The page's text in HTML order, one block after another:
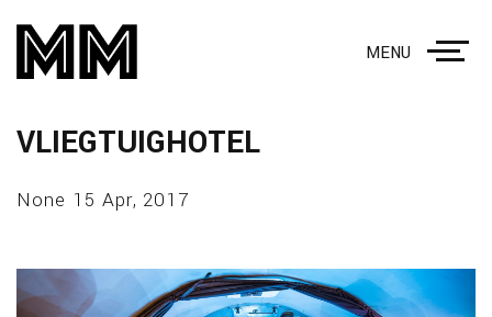
MENU
VLIEGTUIGHOTEL
None 15 Apr, 2017